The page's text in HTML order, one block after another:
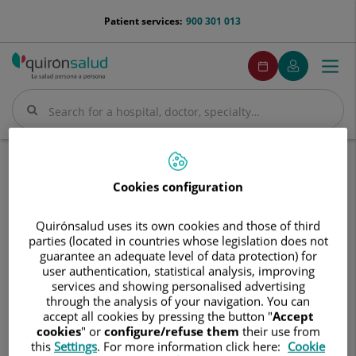
menu-
900 301 013
Patient services:
Search
Search
menuPedirCita
Make
an
appointment
My
Quirónsalud
Menu
Hospital Quirónsalud Vitoria
Vitoria
Cookies configuration
Quirónsalud uses its own cookies and those of third
parties (located in countries whose legislation does not
guarantee an adequate level of data protection) for
user authentication, statistical analysis, improving
services and showing personalised advertising
through the analysis of your navigation. You can
accept all cookies by pressing the button "Accept
cookies" or configure/refuse them their use from
this Settings. For more information click here: Cookie